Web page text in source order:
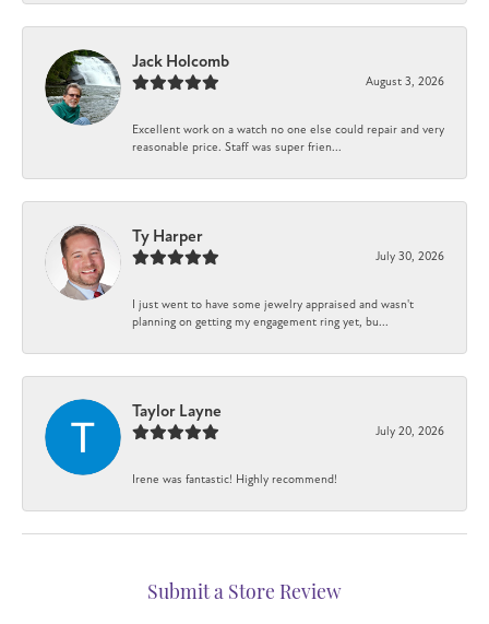
Jack Holcomb
August 3, 2026
Excellent work on a watch no one else could repair and very
reasonable price. Staff was super frien...
Ty Harper
July 30, 2026
I just went to have some jewelry appraised and wasn't
planning on getting my engagement ring yet, bu...
Taylor Layne
July 20, 2026
Irene was fantastic! Highly recommend!
Submit a Store Review